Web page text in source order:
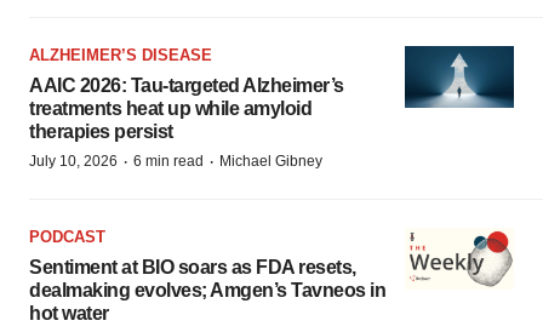
ALZHEIMER’S DISEASE
AAIC 2026: Tau-targeted Alzheimer’s
treatments heat up while amyloid
therapies persist
July 10, 2026 · 6 min read · Michael Gibney
PODCAST
Sentiment at BIO soars as FDA resets,
dealmaking evolves; Amgen’s Tavneos in
hot water